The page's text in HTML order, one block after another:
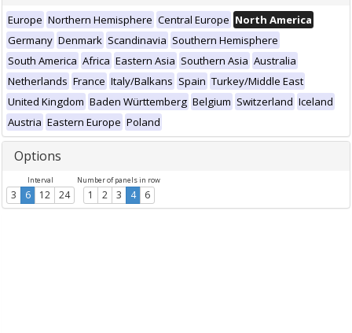
Europe Northern Hemisphere Central Europe North America
Germany Denmark Scandinavia Southern Hemisphere
South America Africa Eastern Asia Southern Asia Australia
Netherlands France Italy/Balkans Spain Turkey/Middle East
United Kingdom Baden Württemberg Belgium Switzerland Iceland
Austria Eastern Europe Poland
Options
Interval
3 6 12 24
Number of panels in row
1 2 3 4 6